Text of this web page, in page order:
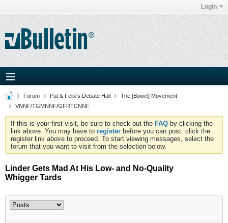
Login
Forum Pat & Felix's Debate Hall
The [Bowel] Movement
VNNF/TGMNNF/GFRTCNNF
If this is your first visit, be sure to check out the FAQ by clicking the
link above. You may have to register before you can post: click the
register link above to proceed. To start viewing messages, select the
forum that you want to visit from the selection below.
Linder Gets Mad At His Low- and No-Quality
Whigger Tards